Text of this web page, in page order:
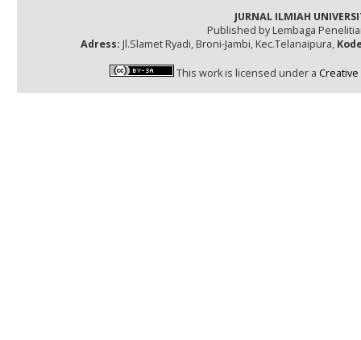
JURNAL ILMIAH
Published by Lembaga
Adress: Jl.Slamet Ryadi, Broni-Jambi, Kec.Telanaipura,
This work is licensed under a